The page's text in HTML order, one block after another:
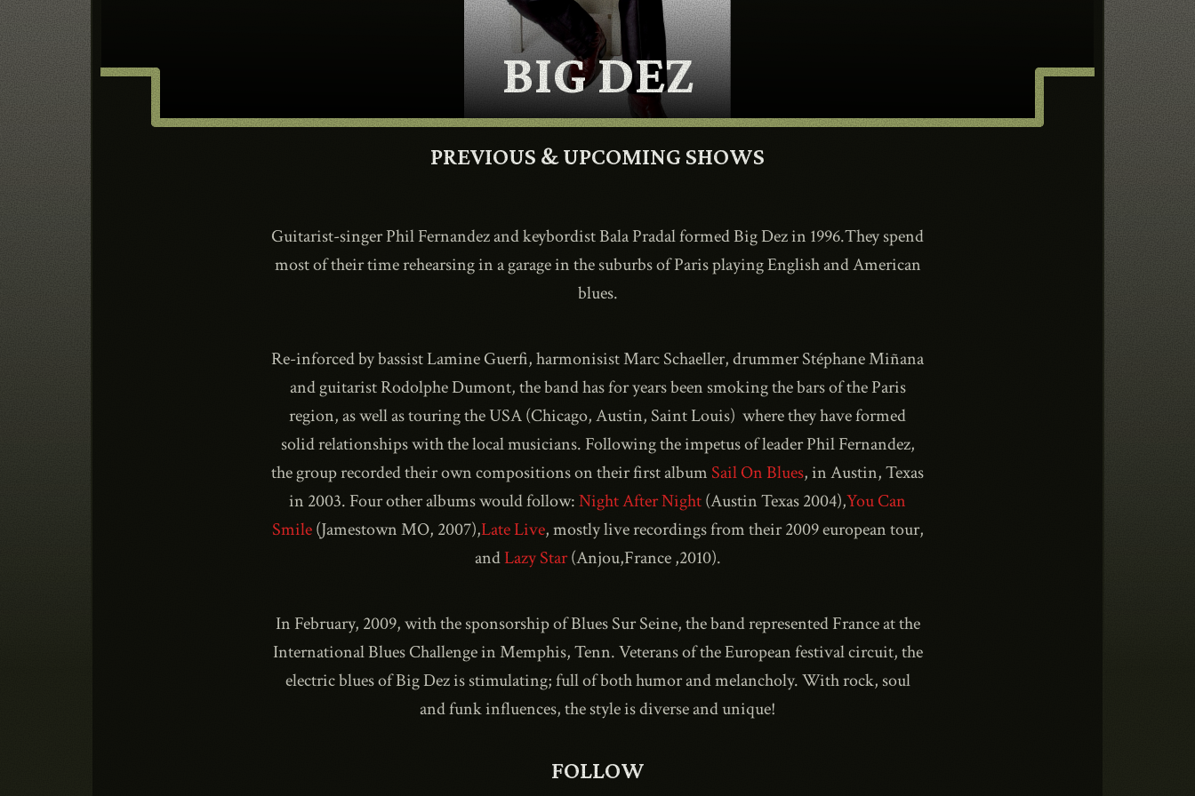
CONTACT
SHOP
1990
BIG DEZ
PREVIOUS & UPCOMING SHOWS
Guitarist-singer Phil Fernandez and keybordist Bala Pradal formed Big Dez in 1996.They spend
most of their time rehearsing in a garage in the suburbs of Paris playing English and American
blues.
Re-inforced by bassist Lamine Guerfi, harmonisist Marc Schaeller, drummer Stéphane Miñana
and guitarist Rodolphe Dumont, the band has for years been smoking the bars of the Paris
region, as well as touring the USA (Chicago, Austin, Saint Louis) where they have formed
solid relationships with the local musicians. Following the impetus of leader Phil Fernandez,
the group recorded their own compositions on their first album Sail On Blues, in Austin, Texas
in 2003. Four other albums would follow:Night After Night(Austin Texas 2004),You Can
Smile(Jamestown MO, 2007),Late Live, mostly live recordings from their 2009 european tour,
andLazy Star(Anjou,France ,2010).
In February, 2009, with the sponsorship of Blues Sur Seine, the band represented France at the
International Blues Challenge in Memphis, Tenn. Veterans of the European festival circuit, the
electric blues of Big Dez is stimulating; full of both humor and melancholy. With rock, soul
and funk influences, the style is diverse and unique!
FOLLOW